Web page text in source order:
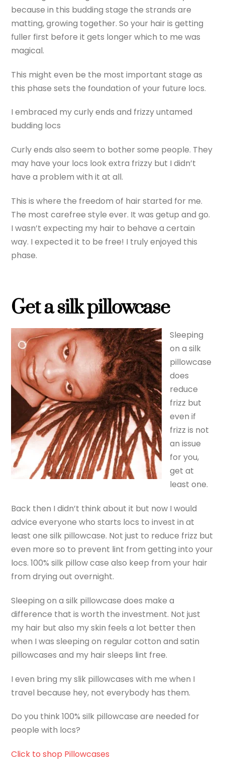
because in this budding stage the strands are
matting, growing together. So your hair is getting
fuller first before it gets longer which to me was
magical.
This might even be the most important stage as
this phase sets the foundation of your future locs.
I embraced my curly ends and frizzy untamed
budding locs
Curly ends also seem to bother some people. They
may have your locs look extra frizzy but I didn’t
have a problem with it at all.
This is where the freedom of hair started for me.
The most carefree style ever. It was getup and go.
I wasn’t expecting my hair to behave a certain
way. I expected it to be free! I truly enjoyed this
phase.
Get a silk pillowcase
Sleeping
on a silk
pillowcase
does
reduce
frizz but
even if
frizz is not
an issue
for you,
get at
least one.
Back then I didn’t think about it but now I would
advice everyone who starts locs to invest in at
least one silk pillowcase. Not just to reduce frizz but
even more so to prevent lint from getting into your
locs. 100% silk pillow case also keep from your hair
from drying out overnight.
Sleeping on a silk pillowcase does make a
difference that is worth the investment. Not just
my hair but also my skin feels a lot better then
when I was sleeping on regular cotton and satin
pillowcases and my hair sleeps lint free.
I even bring my slik pillowcases with me when I
travel because hey, not everybody has them.
Do you think 100% silk pillowcase are needed for
people with locs?
Click to shop Pillowcases